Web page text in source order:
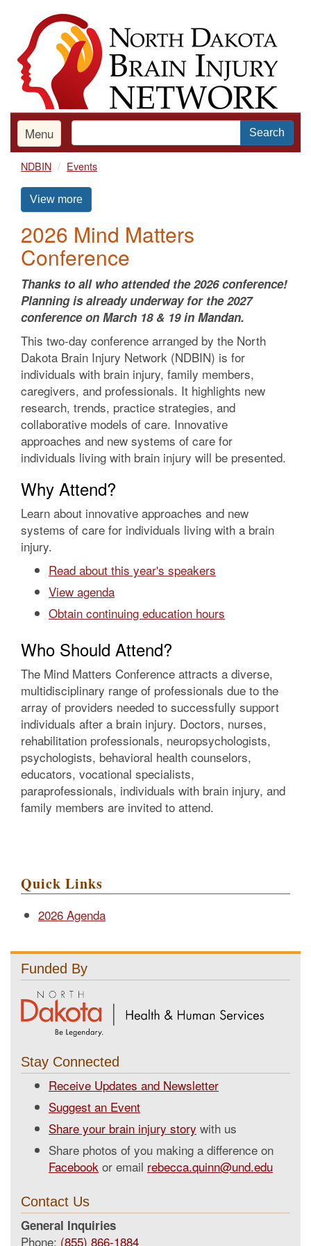
content
Menu Search
NDBIN Events
View more
2026 Mind Matters
Conference
Thanks to all who attended the 2026 conference!
Planning is already underway for the 2027
conference on March 18 & 19 in Mandan.
This two-day conference arranged by the North
Dakota Brain Injury Network (NDBIN) is for
individuals with brain injury, family members,
caregivers, and professionals. It highlights new
research, trends, practice strategies, and
collaborative models of care. Innovative
approaches and new systems of care for
individuals living with brain injury will be presented.
Why Attend?
Learn about innovative approaches and new
systems of care for individuals living with a brain
injury.
Read about this year's speakers
View agenda
Obtain continuing education hours
Who Should Attend?
The Mind Matters Conference attracts a diverse,
multidisciplinary range of professionals due to the
array of providers needed to successfully support
individuals after a brain injury. Doctors, nurses,
rehabilitation professionals, neuropsychologists,
psychologists, behavioral health counselors,
educators, vocational specialists,
paraprofessionals, individuals with brain injury, and
family members are invited to attend.
Quick Links
2026 Agenda
Funded By
Stay Connected
Receive Updates and Newsletter
Suggest an Event
Share your brain injury story with us
Share photos of you making a difference on
Facebook or email rebecca.quinn@und.edu
Contact Us
General Inquiries
Phone: (855) 866-1884